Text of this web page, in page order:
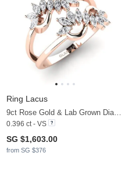
Ring Lacus
0.396 ct - VS
SG $1,603.00
from SG $376